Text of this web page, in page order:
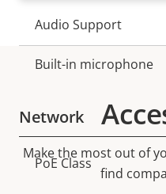
Property
description
Audio Support
Built-in microphone
Network
Property
description
PoE Class
Make the most out of
find